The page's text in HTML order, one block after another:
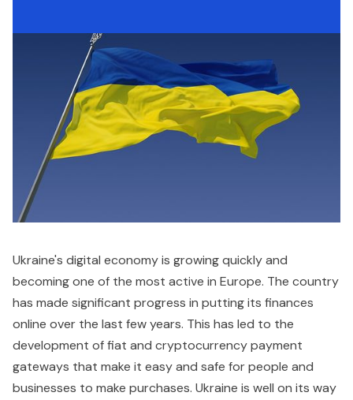
Ukraine's digital economy is growing quickly and
becoming one of the most active in Europe. The country
has made significant progress in putting its finances
online over the last few years. This has led to the
development of fiat and cryptocurrency payment
gateways that make it easy and safe for people and
businesses to make purchases. Ukraine is well on its way